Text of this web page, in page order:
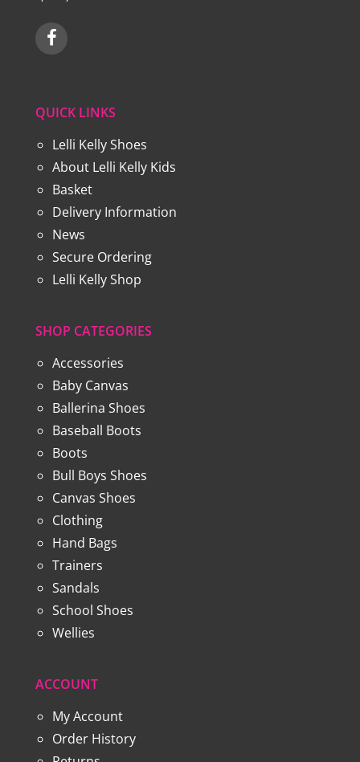
QUICK LINKS
Lelli Kelly Shoes
About Lelli Kelly Kids
Basket
Delivery Information
News
Secure Ordering
Lelli Kelly Shop
SHOP CATEGORIES
Accessories
Baby Canvas
Ballerina Shoes
Baseball Boots
Boots
Bull Boys Shoes
Canvas Shoes
Clothing
Hand Bags
Trainers
Sandals
School Shoes
Wellies
ACCOUNT
My Account
Order History